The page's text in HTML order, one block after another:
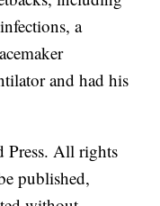
a
and had his
Press. All rights
published,